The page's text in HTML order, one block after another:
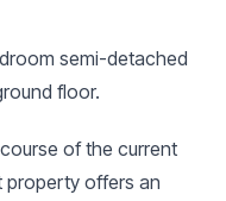
semi-detached
floor.
of the current
property offers an